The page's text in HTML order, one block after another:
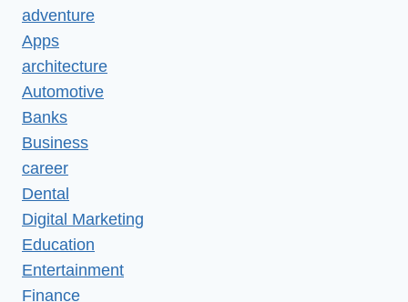
adventure
Apps
architecture
Automotive
Banks
Business
career
Dental
Digital Marketing
Education
Entertainment
Finance